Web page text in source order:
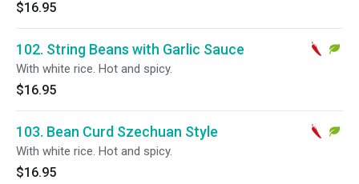
$16.95
102. String Beans with Garlic Sauce
With white rice. Hot and spicy.
$16.95
103. Bean Curd Szechuan Style
With white rice. Hot and spicy.
$16.95